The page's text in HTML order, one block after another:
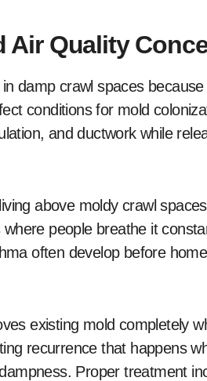
Air Quality
damp crawl spaces
conditions for mold
and ductwork while
above moldy crawl
people breathe it
often develop before
existing mold completely
recurrence that happens
Proper treatment